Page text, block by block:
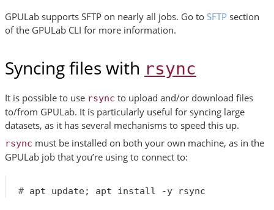
GPULab supports SFTP on nearly all jobs. Go to SFTP section
of the GPULab CLI for more information.
Syncing files with rsync
It is possible to use rsync to upload and/or download files
to/from GPULab. It is particularly useful for syncing large
datasets, as it has several mechanisms to speed this up.
rsync must be installed on both your own machine, as in the
GPULab job that you’re using to connect to:
# apt update;